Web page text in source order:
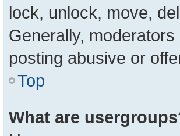
lock, unlock, move,
Generally,
posting abusive or
Top
What are